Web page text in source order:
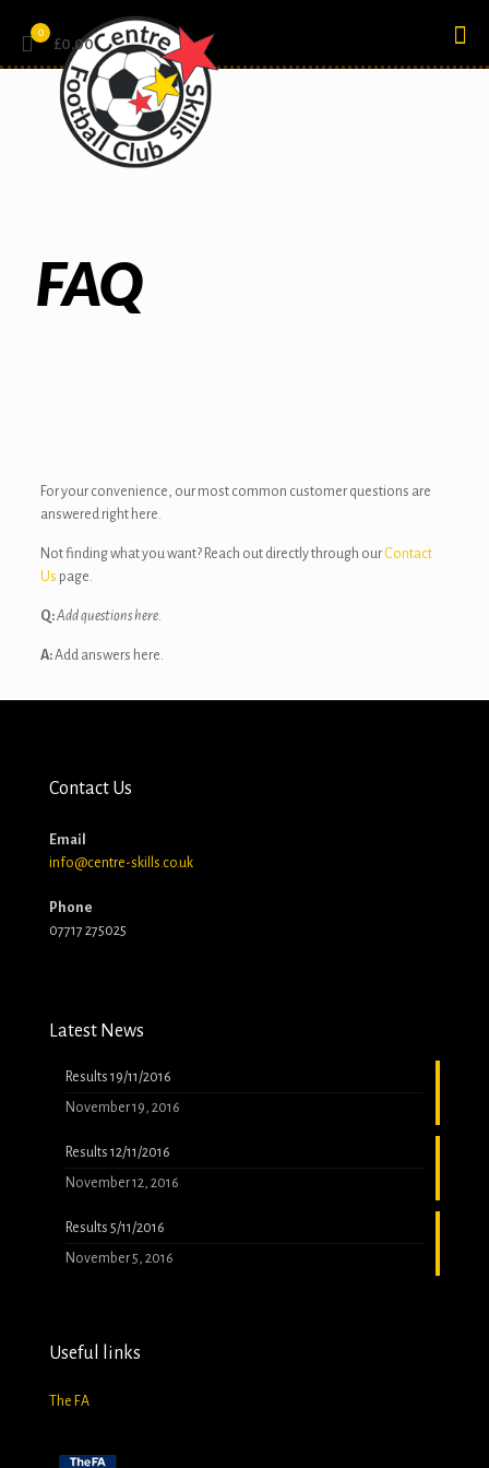
0
£0.00
FAQ
For your convenience, our most common customer questions are
answered right here.
Not finding what you want? Reach out directly through our Contact
Us page.
Q:Add questions here.
A:Add answers here.
Contact Us
Email
info@centre-skills.co.uk
Phone
07717 275025
Latest News
Results 19/11/2016
November 19, 2016
Results 12/11/2016
November 12, 2016
Results 5/11/2016
November 5, 2016
Useful links
The FA